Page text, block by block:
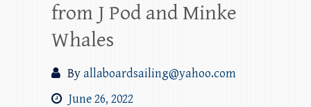
from J Pod and Minke
Whales
Byallaboardsailing@yahoo.com
June 26, 2022